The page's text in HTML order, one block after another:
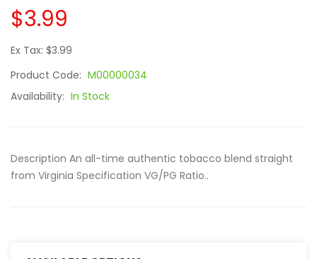
$3.99
Ex Tax: $3.99
Product Code: M00000034
Availability: In Stock
Description An all-time authentic tobacco blend straight
from Virginia Specification VG/PG Ratio..